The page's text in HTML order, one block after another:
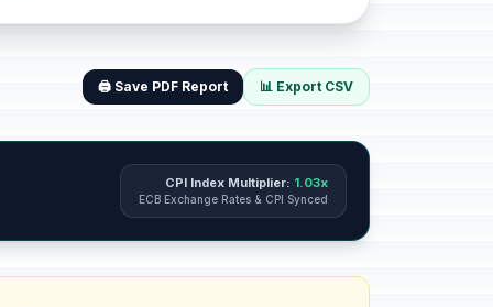
🖨️ Save PDF Report 📊 Export CSV
CPI Index Multiplier: 1.03x
ECB Exchange Rates & CPI Synced